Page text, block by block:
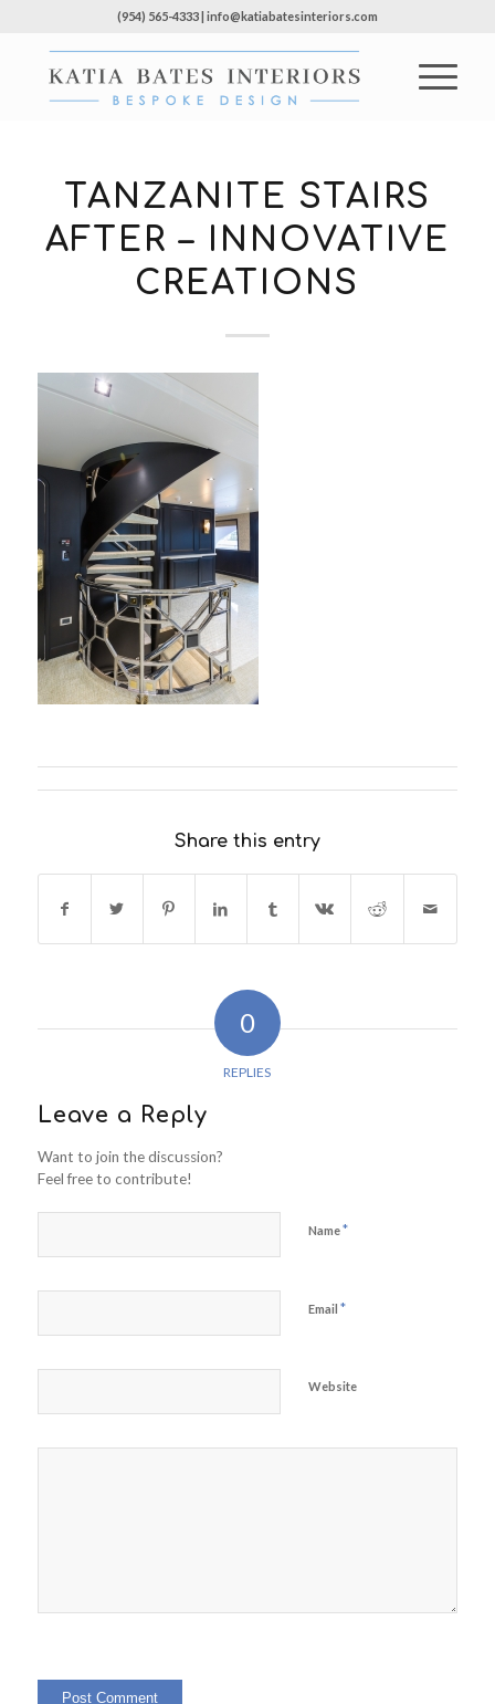
(954) 565-4333 | info@katiabatesinteriors.com
TANZANITE STAIRS
AFTER – INNOVATIVE
CREATIONS
Share this entry
0
REPLIES
Leave a Reply
Want to join the discussion?
Feel free to contribute!
Name*
Email *
Website